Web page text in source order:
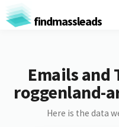
findmassleads
Emails and
roggenland-
Here is the data